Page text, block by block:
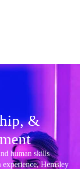
&
human skills
Hemsley